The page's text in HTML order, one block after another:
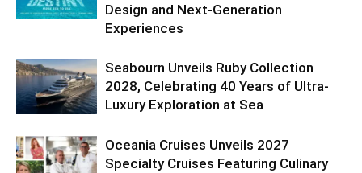
Design and Next-Generation
Experiences
Seabourn Unveils Ruby Collection
2028, Celebrating 40 Years of Ultra-
Luxury Exploration at Sea
Oceania Cruises Unveils 2027
Specialty Cruises Featuring Culinary